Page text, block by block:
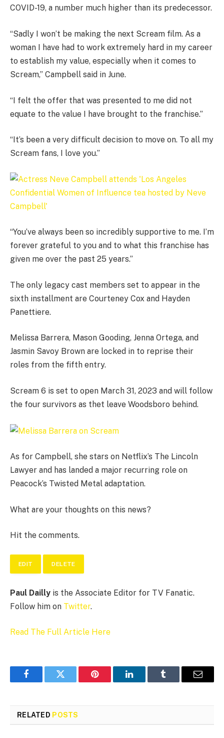
COVID-19, a number much higher than its predecessor.
“Sadly I won’t be making the next Scream film. As a
woman I have had to work extremely hard in my career
to establish my value, especially when it comes to
Scream,” Campbell said in June.
“I felt the offer that was presented to me did not
equate to the value I have brought to the franchise.”
“It’s been a very difficult decision to move on. To all my
Scream fans, I love you.”
“You’ve always been so incredibly supportive to me. I’m
forever grateful to you and to what this franchise has
given me over the past 25 years.”
The only legacy cast members set to appear in the
sixth installment are Courteney Cox and Hayden
Panettiere.
Melissa Barrera, Mason Gooding, Jenna Ortega, and
Jasmin Savoy Brown are locked in to reprise their
roles from the fifth entry.
Scream 6 is set to open March 31, 2023 and will follow
the four survivors as thet leave Woodsboro behind.
As for Campbell, she stars on Netflix’s The Lincoln
Lawyer and has landed a major recurring role on
Peacock’s Twisted Metal adaptation.
What are your thoughts on this news?
Hit the comments.
EDIT DELETE
Paul Dailly is the Associate Editor for TV Fanatic.
Follow him on Twitter.
Read The Full Article Here
FacebookTwitter Pinterest LinkedInTumblr Email
RELATED POSTS